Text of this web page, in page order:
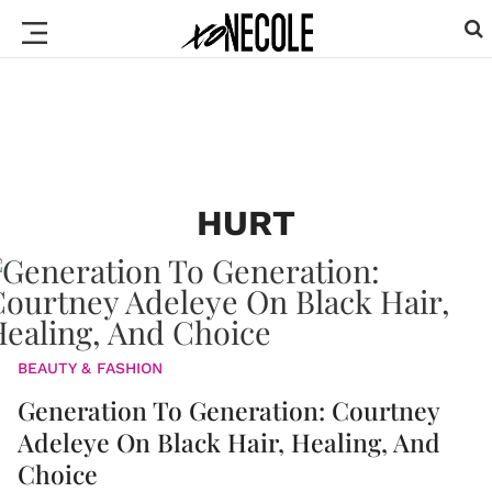
HURT
BEAUTY & FASHION
Generation To Generation: Courtney
Adeleye On Black Hair, Healing, And
Choice